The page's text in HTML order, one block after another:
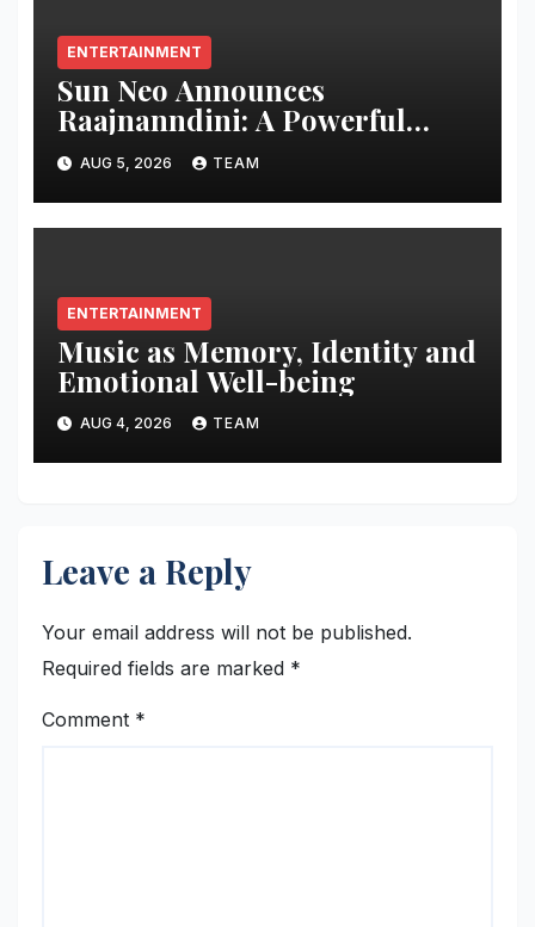
ENTERTAINMENT
Sun Neo Announces
Raajnanndini: A Powerful
Story of Revenge and Love
AUG 5, 2026 TEAM
ENTERTAINMENT
Music as Memory, Identity and
Emotional Well-being
AUG 4, 2026 TEAM
Leave a Reply
Your email address will not be published.
Required fields are marked *
Comment *